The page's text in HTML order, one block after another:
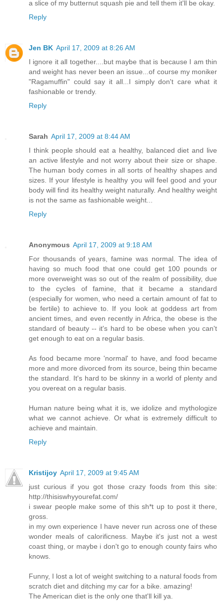
a slice of my butternut squash pie and tell them it'll be okay.
Reply
Jen BK April 17, 2009 at 8:26 AM
I ignore it all together....but maybe that is because I am thin
and weight has never been an issue...of course my moniker
"Ragamuffin" could say it all...I simply don't care what it
fashionable or trendy.
Reply
Sarah April 17, 2009 at 8:44 AM
I think people should eat a healthy, balanced diet and live
an active lifestyle and not worry about their size or shape.
The human body comes in all sorts of healthy shapes and
sizes. If your lifestyle is healthy you will feel good and your
body will find its healthy weight naturally. And healthy weight
is not the same as fashionable weight...
Reply
Anonymous April 17, 2009 at 9:18 AM
For thousands of years, famine was normal. The idea of
having so much food that one could get 100 pounds or
more overweight was so out of the realm of possibility, due
to the cycles of famine, that it became a standard
(especially for women, who need a certain amount of fat to
be fertile) to achieve to. If you look at goddess art from
ancient times, and even recently in Africa, the obese is the
standard of beauty -- it's hard to be obese when you can't
get enough to eat on a regular basis.
As food became more 'normal' to have, and food became
more and more divorced from its source, being thin became
the standard. It's hard to be skinny in a world of plenty and
you overeat on a regular basis.
Human nature being what it is, we idolize and mythologize
what we cannot achieve. Or what is extremely difficult to
achieve and maintain.
Reply
Kristijoy April 17, 2009 at 9:45 AM
just curious if you got those crazy foods from this site:
http://thisiswhyyourefat.com/
i swear people make some of this sh*t up to post it there,
gross.
in my own experience I have never run across one of these
wonder meals of calorificness. Maybe it's just not a west
coast thing, or maybe i don't go to enough county fairs who
knows.
Funny, I lost a lot of weight switching to a natural foods from
scratch diet and ditching my car for a bike. amazing!
The American diet is the only one that'll kill ya.